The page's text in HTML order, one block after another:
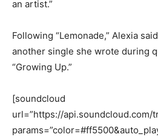
an artist.”
Following “Lemonade,” Alexia
another single she wrote during
“Growing Up.”
[soundcloud
url=”https://api.soundcloud.com/